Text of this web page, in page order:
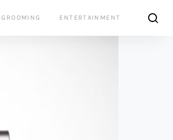
GROOMING ENTERTAINMENT